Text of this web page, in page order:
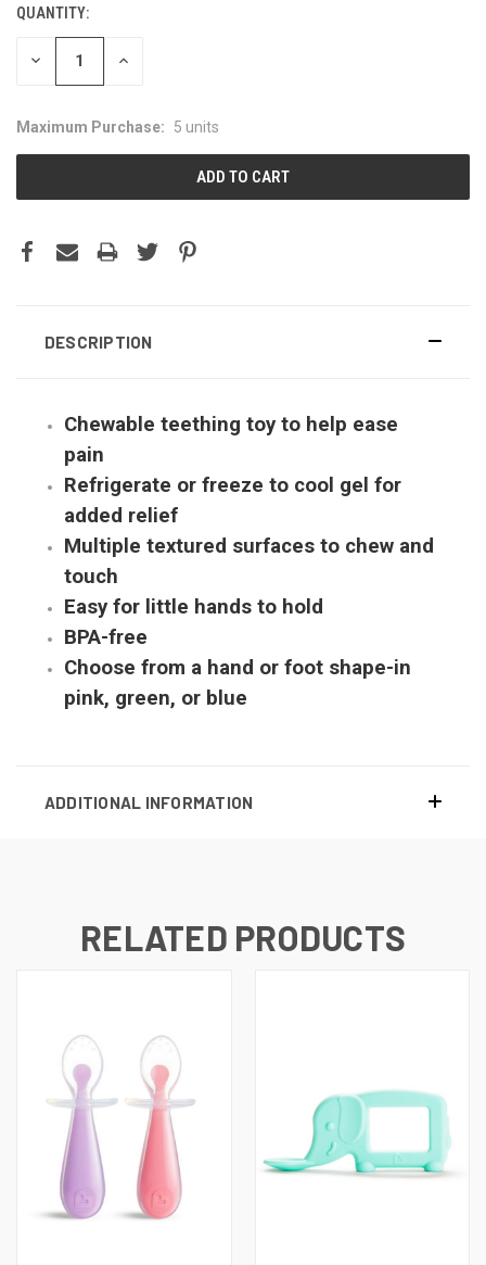
CURRENT
STOCK:
QUANTITY:
DECREASE INCREASE
Maximum Purchase: 5 units
DESCRIPTION
Chewable teething toy to help ease
pain
Refrigerate or freeze to cool gel for
added relief
Multiple textured surfaces to chew and
touch
Easy for little hands to hold
BPA-free
Choose from a hand or foot shape-in
pink, green, or blue
ADDITIONAL INFORMATION
RELATED PRODUCTS